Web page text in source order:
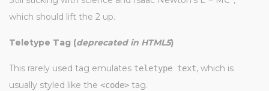
which should lift the 2 up.
Teletype Tag (deprecated in HTML5)
This rarely used tag emulates teletype text, which is
usually styled like the <code> tag.